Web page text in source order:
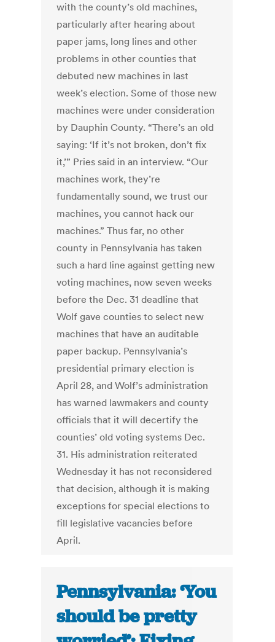
with the county’s old machines,
particularly after hearing about
paper jams, long lines and other
problems in other counties that
debuted new machines in last
week’s election. Some of those new
machines were under consideration
by Dauphin County. “There’s an old
saying: ‘If it’s not broken, don’t fix
it,’” Pries said in an interview. “Our
machines work, they’re
fundamentally sound, we trust our
machines, you cannot hack our
machines.” Thus far, no other
county in Pennsylvania has taken
such a hard line against getting new
voting machines, now seven weeks
before the Dec. 31 deadline that
Wolf gave counties to select new
machines that have an auditable
paper backup. Pennsylvania’s
presidential primary election is
April 28, and Wolf’s administration
has warned lawmakers and county
officials that it will decertify the
counties’ old voting systems Dec.
31. His administration reiterated
Wednesday it has not reconsidered
that decision, although it is making
exceptions for special elections to
fill legislative vacancies before
April.
Pennsylvania: ‘You
should be pretty